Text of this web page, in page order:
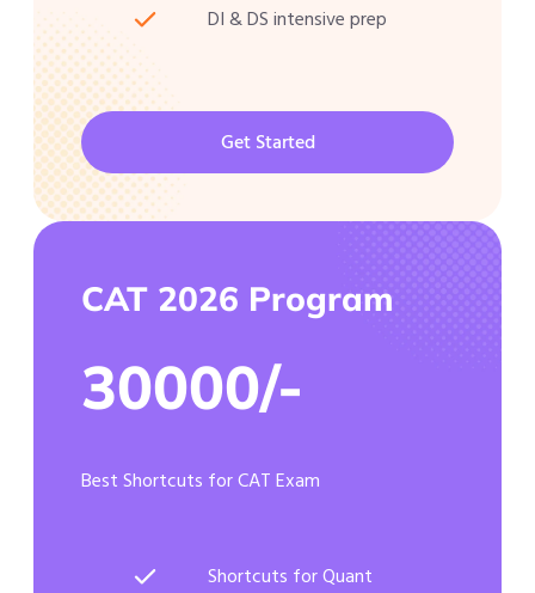
DI & DS intensive prep
Get Started
CAT 2026 Program
30000/-
Best Shortcuts for CAT Exam
Shortcuts for Quant